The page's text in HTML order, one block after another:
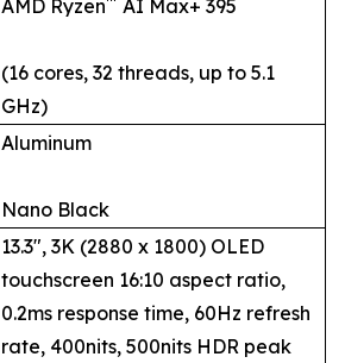
AMD Ryzen AI Max+ 395
(16 cores, 32 threads, up to 5.1
GHz)
Aluminum
Nano Black
13.3", 3K (2880 x 1800) OLED
touchscreen 16:10 aspect ratio,
0.2ms response time, 60Hz refresh
rate, 400nits, 500nits HDR peak